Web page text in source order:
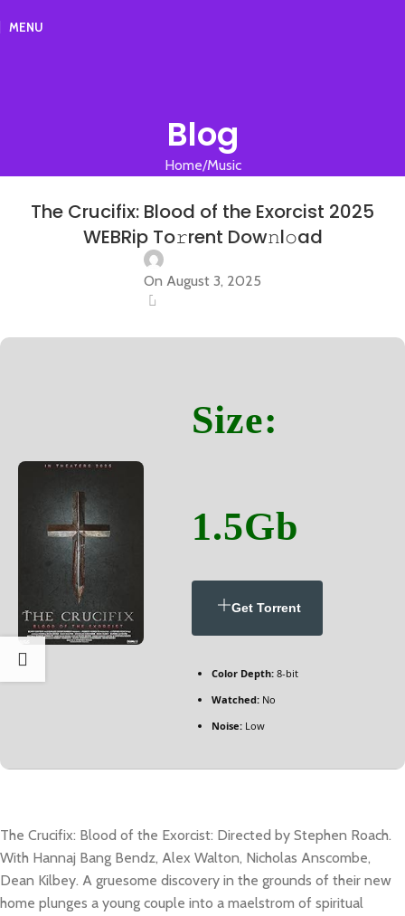
MENU
Blog
Home Music
The Crucifix: Blood of the Exorcist 2025
WEBRip To𝚛rent Dow𝚗l𝚘ad
On August 3, 2025
Size:
1.5Gb
Get Torrent
Color Depth: 8-bit
Watched: No
Noise: Low
The Crucifix: Blood of the Exorcist: Directed by Stephen Roach.
With Hannaj Bang Bendz, Alex Walton, Nicholas Anscombe,
Dean Kilbey. A gruesome discovery in the grounds of their new
home plunges a young couple into a maelstrom of spiritual